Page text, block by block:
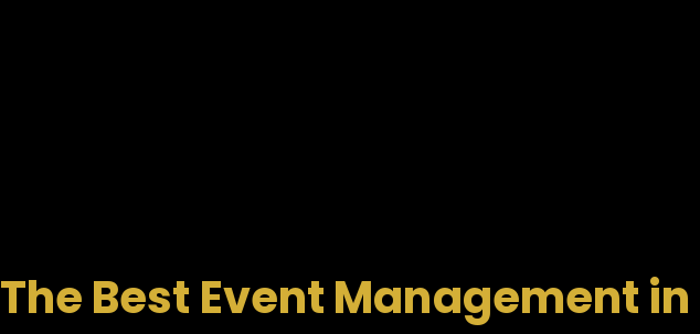
The Best Event Management